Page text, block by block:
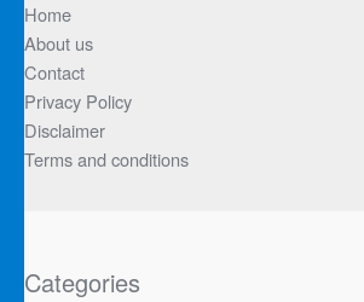
Home
About us
Contact
Privacy Policy
Disclaimer
Terms and conditions
Categories